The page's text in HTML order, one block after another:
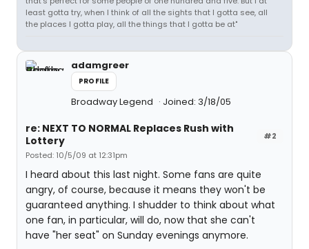
least gotta try, when I think of all the sights that I gotta see, all
the places I gotta play, all the things that I gotta be at"
adamgreer
PROFILE
Broadway Legend Joined: 3/18/05
#2
re: NEXT TO NORMAL Replaces Rush with
Lottery
Posted: 10/5/09 at 12:31pm
I heard about this last night. Some fans are quite
angry, of course, because it means they won't be
guaranteed anything. I shudder to think about what
one fan, in particular, will do, now that she can't
have "her seat" on Sunday evenings anymore.